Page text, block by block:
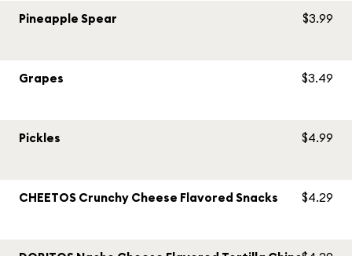
Pineapple Spear $3.99
Grapes $3.49
Pickles $4.99
CHEETOS Crunchy Cheese Flavored Snacks $4.29